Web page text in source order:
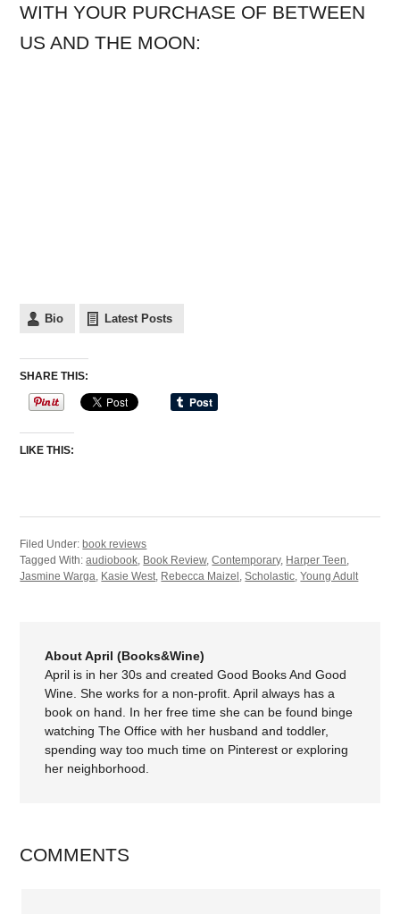
WITH YOUR PURCHASE OF BETWEEN
US AND THE MOON:
Bio Latest Posts
SHARE THIS:
LIKE THIS:
Filed Under:book reviews
Tagged With:audiobook Book Review,Contemporary, Harper Teen
Jasmine Warga Kasie West Rebecca Maizel ,Scholastic ,Young Adult
About April (Books&Wine)
April is in her 30s and created Good Books And Good
Wine. She works for a non-profit. April always has a
book on hand. In her free time she can be found binge
watching The Office with her husband and toddler,
spending way too much time on Pinterest or exploring
her neighborhood.
COMMENTS